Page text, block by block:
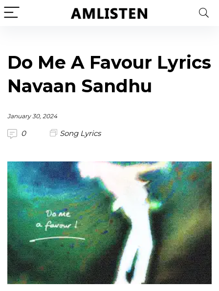
Do Me A Favour Lyrics
Navaan Sandhu
January 30, 2024
0 Song Lyrics